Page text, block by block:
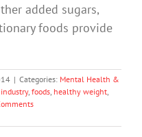
added sugars,
foods provide
| Categories: Mental Health &
, foods, healthy weight,